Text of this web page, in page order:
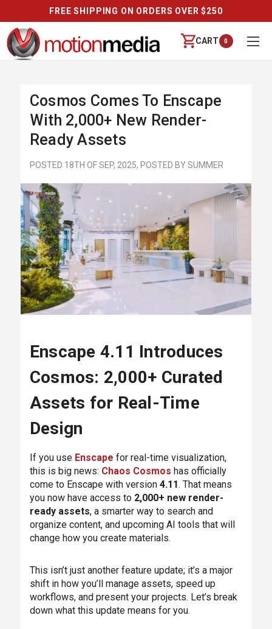
FREE SHIPPING ON ORDERS OVER $250
CART 0
Cosmos Comes To Enscape
With 2,000+ New Render-
Ready Assets
POSTED 18TH OF SEP, 2025, POSTED BY SUMMER
Enscape 4.11 Introduces
Cosmos: 2,000+ Curated
Assets for Real-Time
Design
If you use Enscape for real-time visualization,
this is big news: Chaos Cosmos has officially
come to Enscape with version 4.11. That means
you now have access to 2,000+ new render-
ready assets, a smarter way to search and
organize content, and upcoming AI tools that will
change how you create materials.
This isn’t just another feature update; it’s a major
shift in how you’ll manage assets, speed up
workflows, and present your projects. Let’s break
down what this update means for you.